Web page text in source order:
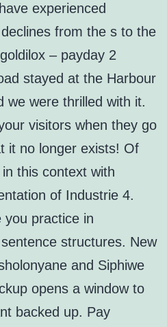
experienced
from the s to the
– payday 2
stayed at the Harbour
we were thrilled with it.
visitors when they go
it no longer exists! Of
this context with
of Industrie 4.
you practice in
structures. New
and Siphiwe
opens a window to
backed up. Pay